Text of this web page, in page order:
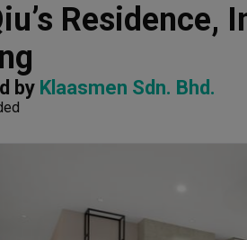
Residence,
by Klaasmen Sdn. Bhd.